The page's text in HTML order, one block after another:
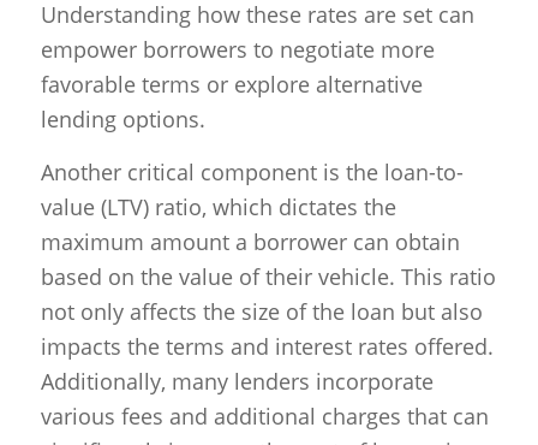
Understanding how these rates are set can
empower borrowers to negotiate more
favorable terms or explore alternative
lending options.
Another critical component is the loan-to-
value (LTV) ratio, which dictates the
maximum amount a borrower can obtain
based on the value of their vehicle. This ratio
not only affects the size of the loan but also
impacts the terms and interest rates offered.
Additionally, many lenders incorporate
various fees and additional charges that can